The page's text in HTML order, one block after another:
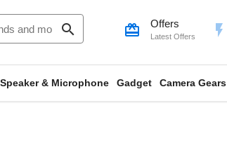
search card_giftcard Offers
Latest Offers flash_on
Speaker & Microphone Gadget Camera Gears